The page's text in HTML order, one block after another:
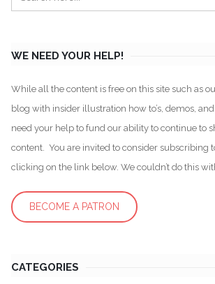
WE NEED YOUR HELP!
While all the content is free on this site such as
blog with insider illustration how to’s, demos,
need your help to fund our ability to continue to
content. You are invited to consider subscribing
clicking on the link below. We couldn’t do this
BECOME A PATRON
CATEGORIES